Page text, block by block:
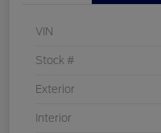
VIN
Stock #
Exterior
Interior